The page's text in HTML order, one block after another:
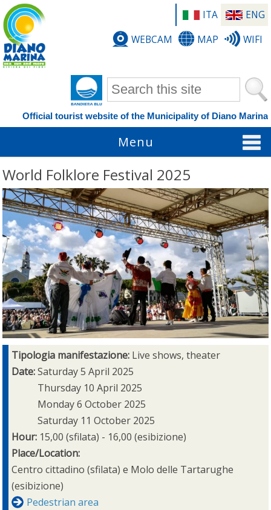
ITA
ENG
WEBCAM
MAP WIFI
Search form
Official tourist website of the Municipality of Diano Marina
Menu
World Folklore Festival 2025
Tipologia manifestazione: Live shows, theater
Date:Saturday 5 April 2025
Thursday 10 April 2025
Monday 6 October 2025
Saturday 11 October 2025
Hour: 15,00 (sfilata) - 16,00 (esibizione)
Place/Location:
Centro cittadino (sfilata) e Molo delle Tartarughe
(esibizione)
Pedestrian area